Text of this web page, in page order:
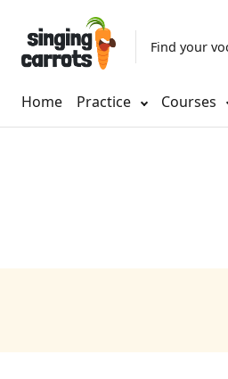
Find your
Home Practice Courses